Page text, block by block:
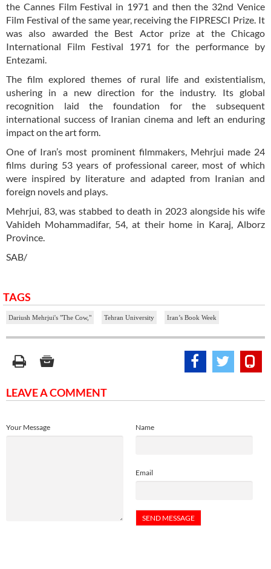
the Cannes Film Festival in 1971 and then the 32nd Venice
Film Festival of the same year, receiving the FIPRESCI Prize. It
was also awarded the Best Actor prize at the Chicago
International Film Festival 1971 for the performance by
Entezami.
The film explored themes of rural life and existentialism,
ushering in a new direction for the industry. Its global
recognition laid the foundation for the subsequent
international success of Iranian cinema and left an enduring
impact on the art form.
One of Iran’s most prominent filmmakers, Mehrjui made 24
films during 53 years of professional career, most of which
were inspired by literature and adapted from Iranian and
foreign novels and plays.
Mehrjui, 83, was stabbed to death in 2023 alongside his wife
Vahideh Mohammadifar, 54, at their home in Karaj, Alborz
Province.
SAB/
TAGS
Dariush Mehrjui's "The Cow," Tehran University Iran’s Book Week
LEAVE A COMMENT
Name
Email
Your Message